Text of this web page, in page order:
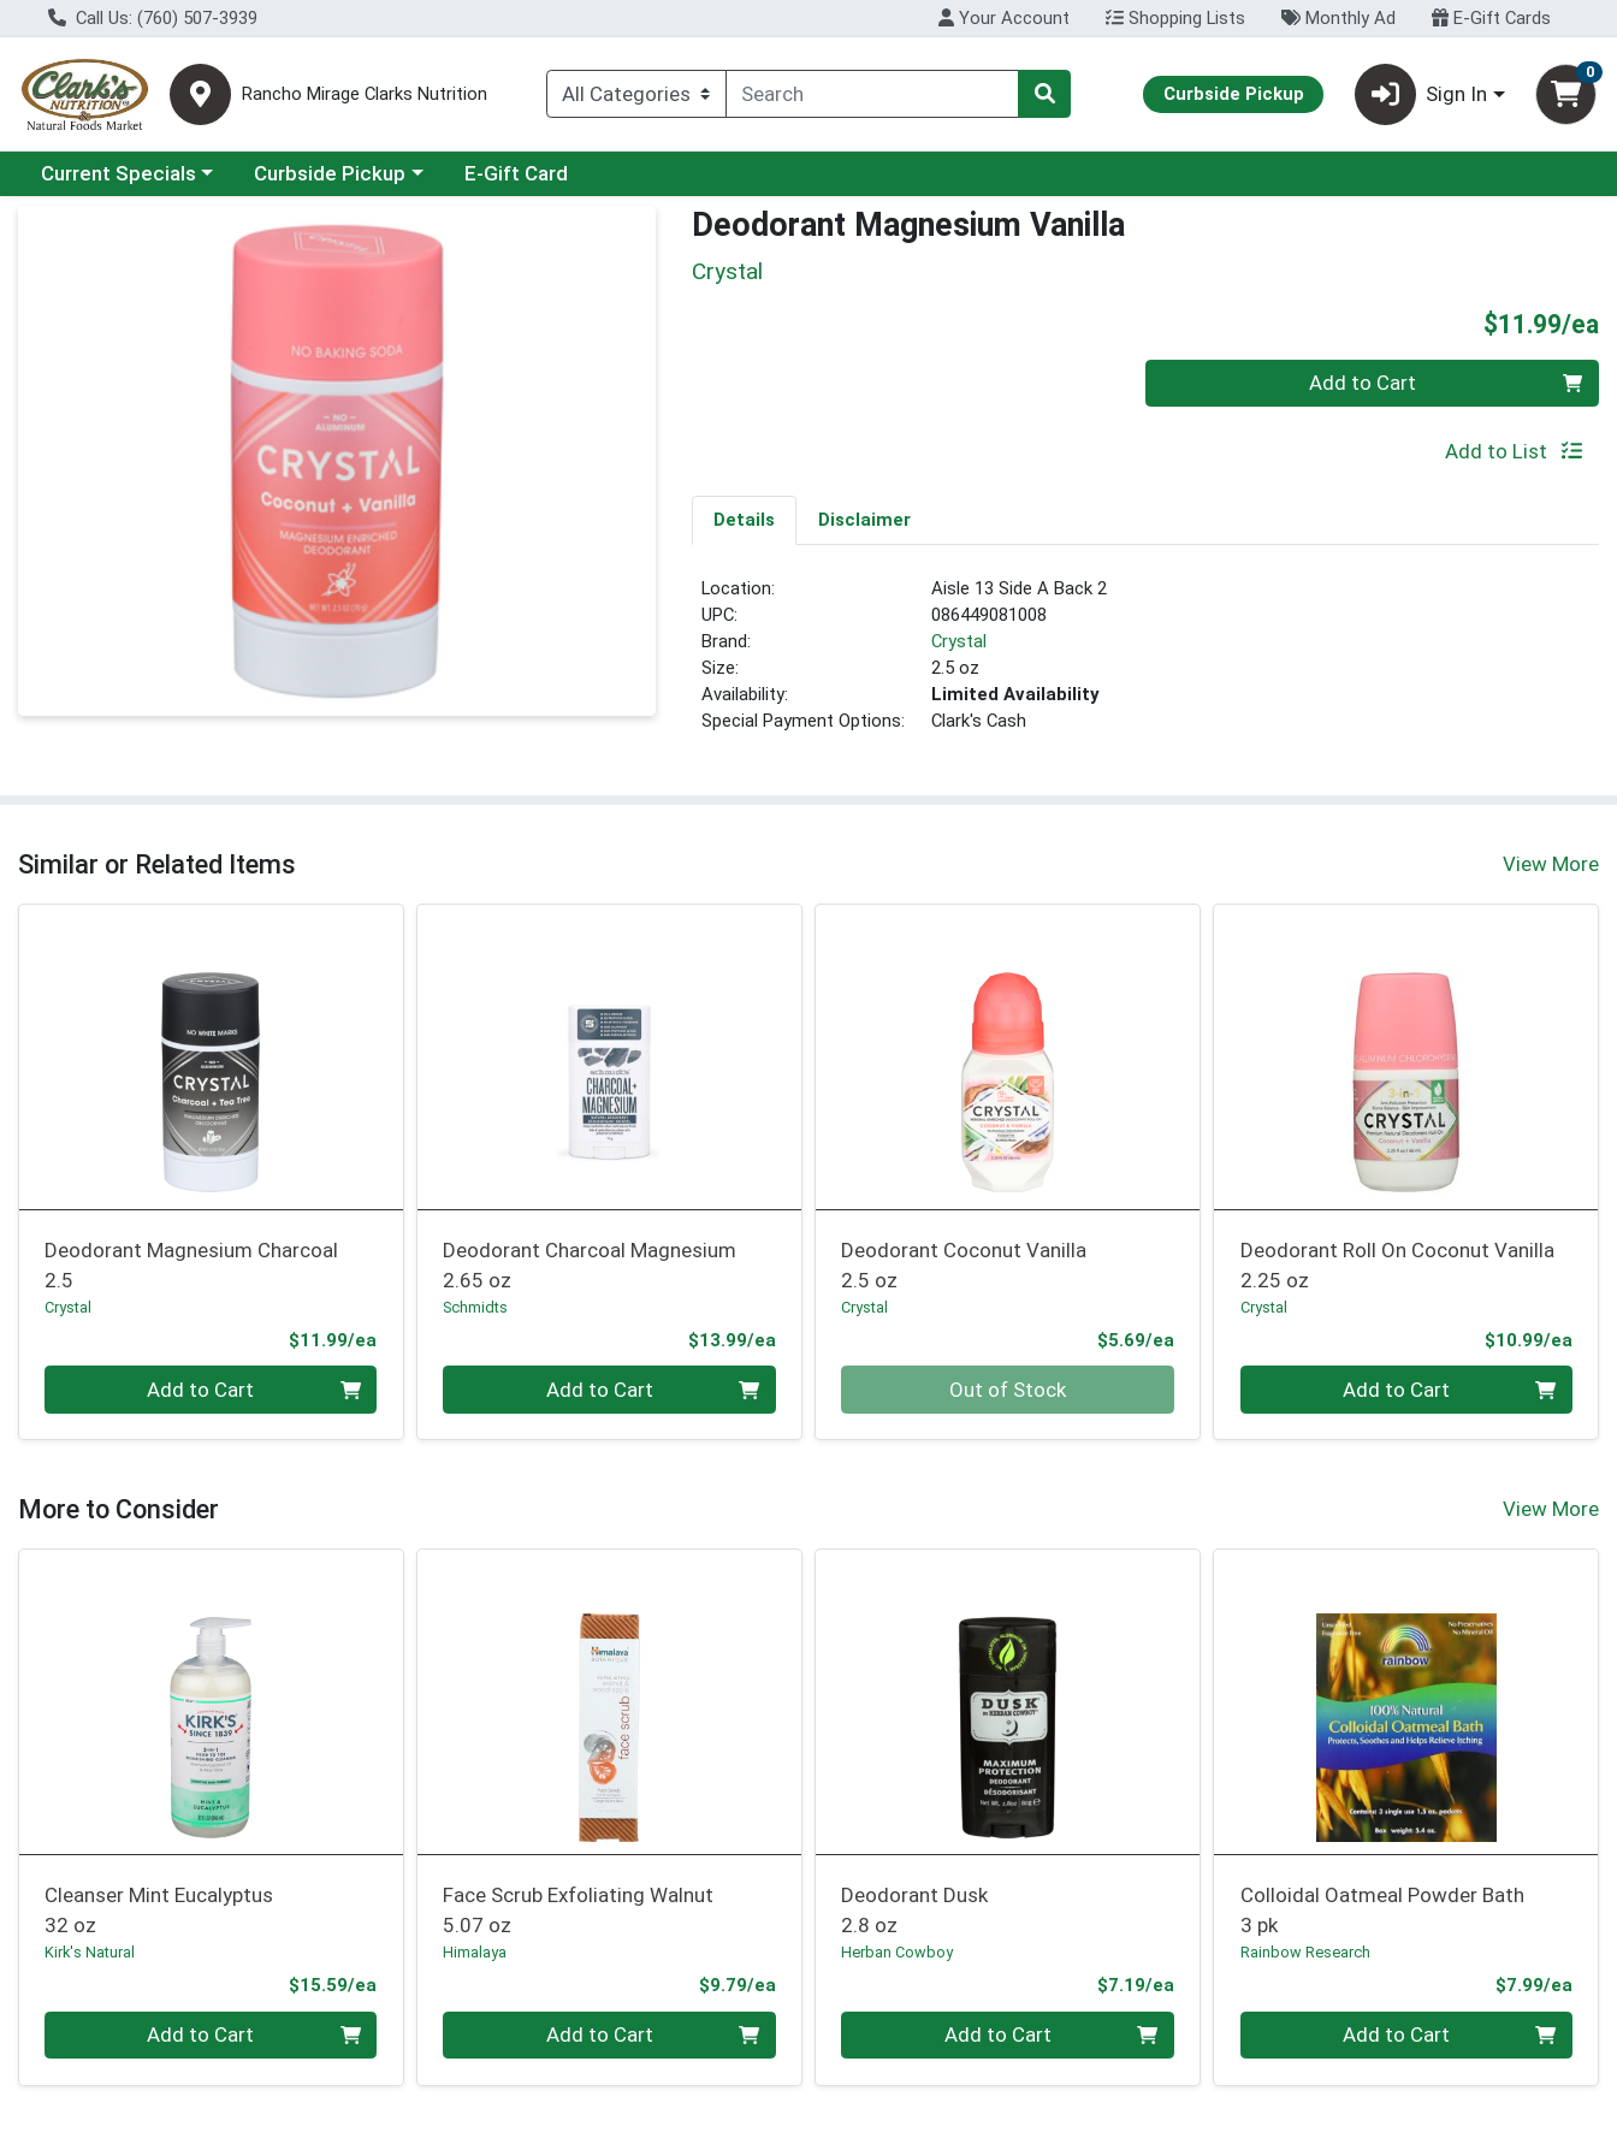
Call Us: (760) 507-3939 Your Account Shopping Lists Monthly Ad E-Gift Cards
Rancho Mirage Clarks Nutrition Curbside Pickup Sign In
0
Choose a category menu
Current Specials Choose a category menu
Curbside Pickup E-Gift Card
Product Details Page Deodorant Magnesium Vanilla
Crystal
$11.99/ea
Quantity 0 Add to Cart
Add to List
Details Disclaimer
Location:
Aisle 13 Side A Back 2
UPC:
086449081008
Brand:
Crystal
Size:
2.5 oz
Availability:
Limited Availability
Special Payment Options:
Clark's Cash
Similar or Related Items View More
Deodorant Magnesium Charcoal
2.5
Crystal
$11.99/ea
Add to Cart
Deodorant Charcoal Magnesium
2.65 oz
Schmidts
$13.99/eaProduct Price
Add to Cart
Deodorant Coconut Vanilla
2.5 oz
Crystal
$5.69/eaProduct Price
Out of Stock
Deodorant Roll On Coconut Vanilla
2.25 oz
Crystal
$10.99/ea
Add to Cart
More to Consider View More
Cleanser Mint Eucalyptus
32 oz
Kirk's Natural
$15.59/ea
Quantity 0 Add to Cart
Face Scrub Exfoliating Walnut
5.07 oz
Himalaya
$9.79/eaProduct Price
Quantity 0 Add to Cart
Deodorant Dusk
2.8 oz
Herban Cowboy
$7.19/eaProduct Price
Quantity 0 Add to Cart
Colloidal Oatmeal Powder Bath
3 pk
Rainbow Research
$7.99/ea
Quantity 0 Add to Cart